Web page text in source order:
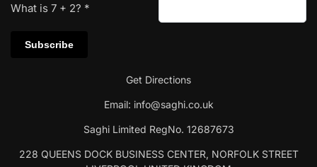
What is 7 + 2? *
Get Directions
Email: info@saghi.co.uk
Saghi Limited RegNo. 12687673
228 QUEENS DOCK BUSINESS CENTER, NORFOLK STREET